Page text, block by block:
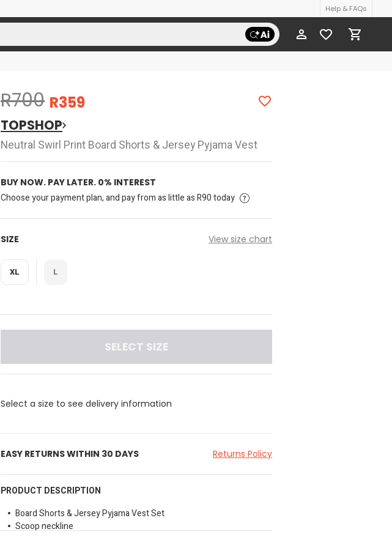
Help & FAQs
R700 R359
TOPSHOP
Neutral Swirl Print Board Shorts & Jersey Pyjama Vest
BUY NOW. PAY LATER. 0% INTEREST
Choose your payment plan, and pay from as little as R90 today
SIZE View size chart
XL L
SELECT SIZE
Select a size to see delivery information
EASY RETURNS WITHIN 30 DAYS Returns Policy
PRODUCT DESCRIPTION
Board Shorts & Jersey Pyjama Vest Set
Scoop neckline